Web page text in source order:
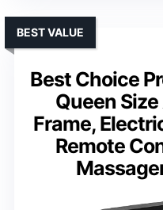
Best Choice
Queen
Frame,
Remote
BEST VALUE